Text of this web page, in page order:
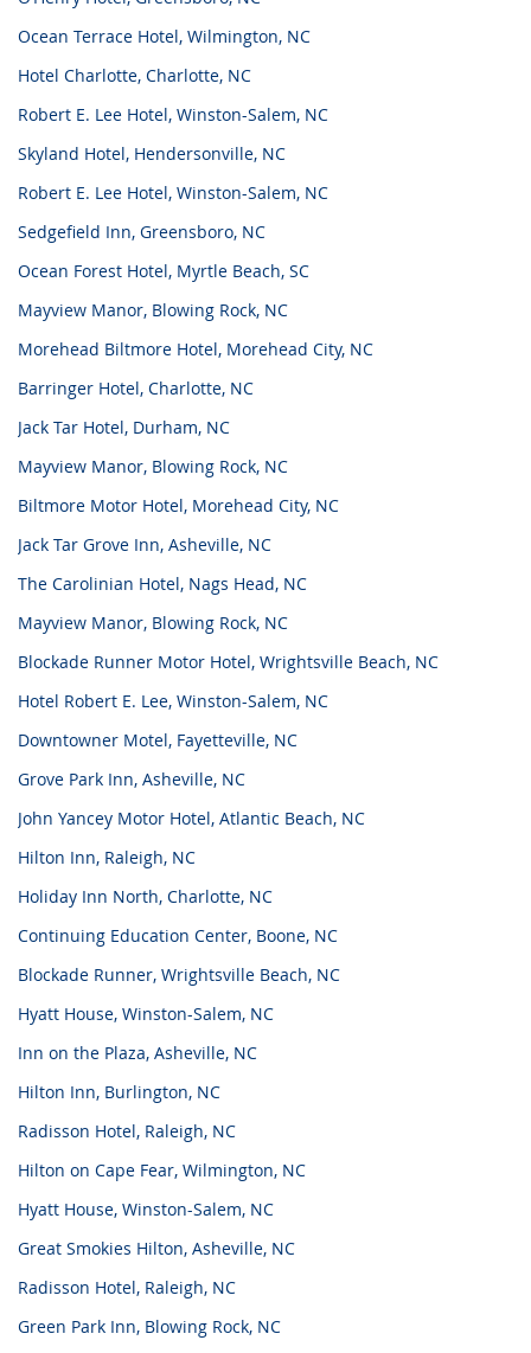
Ocean Terrace Hotel, Wilmington, NC
Hotel Charlotte, Charlotte, NC
Robert E. Lee Hotel, Winston-Salem, NC
Skyland Hotel, Hendersonville, NC
Robert E. Lee Hotel, Winston-Salem, NC
Sedgefield Inn, Greensboro, NC
Ocean Forest Hotel, Myrtle Beach, SC
Mayview Manor, Blowing Rock, NC
Morehead Biltmore Hotel, Morehead City, NC
Barringer Hotel, Charlotte, NC
Jack Tar Hotel, Durham, NC
Mayview Manor, Blowing Rock, NC
Biltmore Motor Hotel, Morehead City, NC
Jack Tar Grove Inn, Asheville, NC
The Carolinian Hotel, Nags Head, NC
Mayview Manor, Blowing Rock, NC
Blockade Runner Motor Hotel, Wrightsville Beach, NC
Hotel Robert E. Lee, Winston-Salem, NC
Downtowner Motel, Fayetteville, NC
Grove Park Inn, Asheville, NC
John Yancey Motor Hotel, Atlantic Beach, NC
Hilton Inn, Raleigh, NC
Holiday Inn North, Charlotte, NC
Continuing Education Center, Boone, NC
Blockade Runner, Wrightsville Beach, NC
Hyatt House, Winston-Salem, NC
Inn on the Plaza, Asheville, NC
Hilton Inn, Burlington, NC
Radisson Hotel, Raleigh, NC
Hilton on Cape Fear, Wilmington, NC
Hyatt House, Winston-Salem, NC
Great Smokies Hilton, Asheville, NC
Radisson Hotel, Raleigh, NC
Green Park Inn, Blowing Rock, NC